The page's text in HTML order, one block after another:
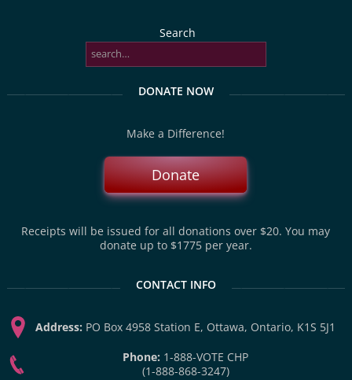
Search
DONATE NOW
Make a Difference!
Donate
Receipts will be issued for all donations over $20. You may
donate up to $1775 per year.
CONTACT INFO
Address: PO Box 4958 Station E, Ottawa, Ontario, K1S 5J1
Phone: 1-888-VOTE CHP
(1-888-868-3247)